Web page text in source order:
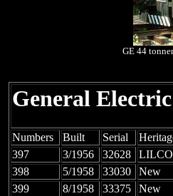
GE 44
General
Numbers Built Serial
397
3/1956 32628 LILCO
398
5/1958 33030 New
399
8/1958 33375 New